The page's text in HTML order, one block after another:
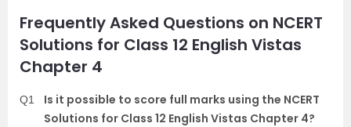
Frequently Asked Questions on NCERT
Solutions for Class 12 English Vistas
Chapter 4
Q1
Is it possible to score full marks using the NCERT
Solutions for Class 12 English Vistas Chapter 4?